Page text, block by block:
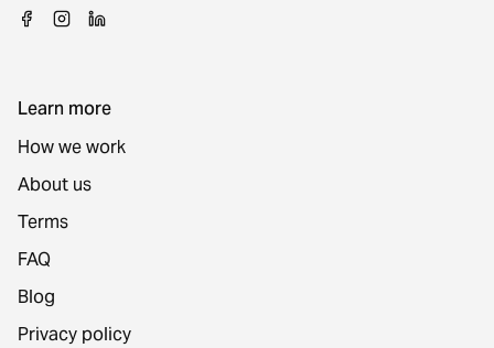
Learn more
How we work
About us
Terms
FAQ
Blog
Privacy policy